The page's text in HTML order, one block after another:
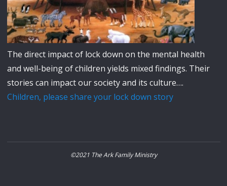
The direct impact of lock down on the mental health
and well-being of children yields mixed findings. Their
stories can impact our society and its culture….
Children, please share your lock down story
©2021 The Ark Family Ministry